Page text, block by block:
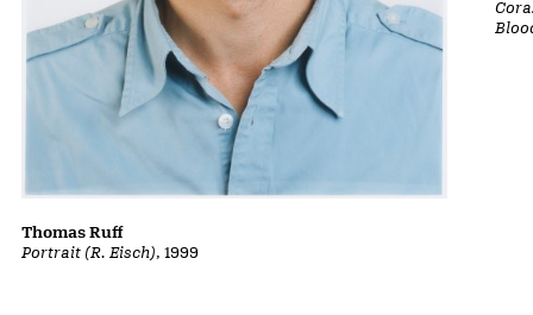
Portrait (R. Eisch), 1999
Thomas Ruff